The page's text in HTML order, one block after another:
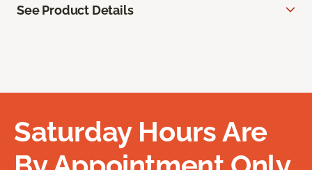
See Product Details
Saturday Hours Are